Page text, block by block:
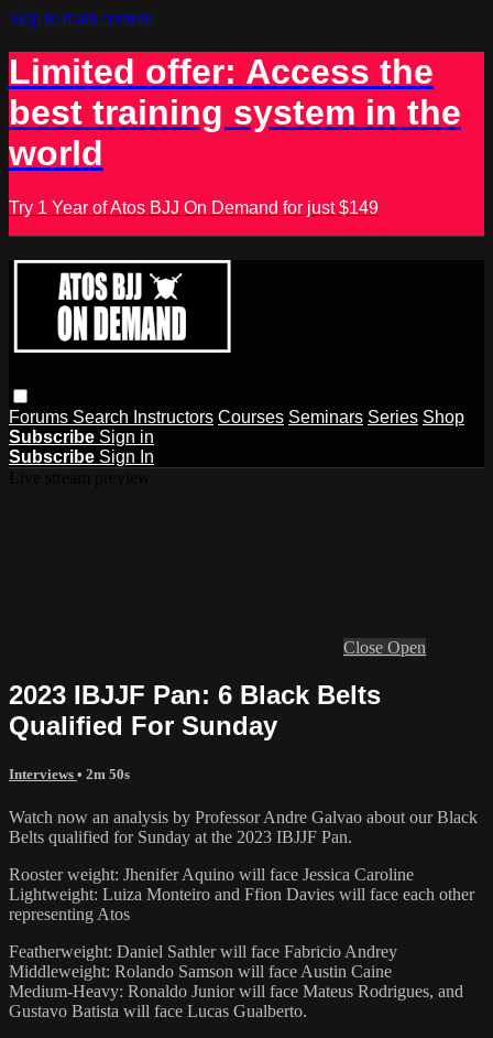
Skip to main content
Limited offer: Access the
best training system in the
world
Try 1 Year of Atos BJJ On Demand for just $149
Forums Search Instructors Courses Seminars Series Shop
Subscribe Sign in
Subscribe Sign In
Close Open
2023 IBJJF Pan: 6 Black Belts
Qualified For Sunday
Interviews • 2m 50s
Watch now an analysis by Professor Andre Galvao about our Black
Belts qualified for Sunday at the 2023 IBJJF Pan.
Rooster weight: Jhenifer Aquino will face Jessica Caroline
Lightweight: Luiza Monteiro and Ffion Davies will face each other
representing Atos
Featherweight: Daniel Sathler will face Fabricio Andrey
Middleweight: Rolando Samson will face Austin Caine
Medium-Heavy: Ronaldo Junior will face Mateus Rodrigues, and
Gustavo Batista will face Lucas Gualberto.